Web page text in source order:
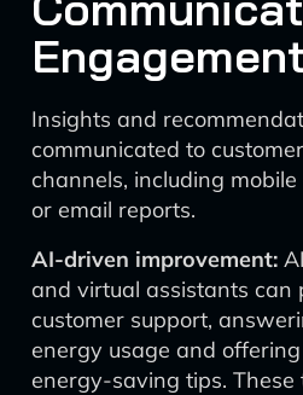
Engagement
Insights and
communicated to
channels, including
or email reports.
AI-driven improvement:
and virtual assistants can
customer support,
energy usage and
energy-saving tips. These